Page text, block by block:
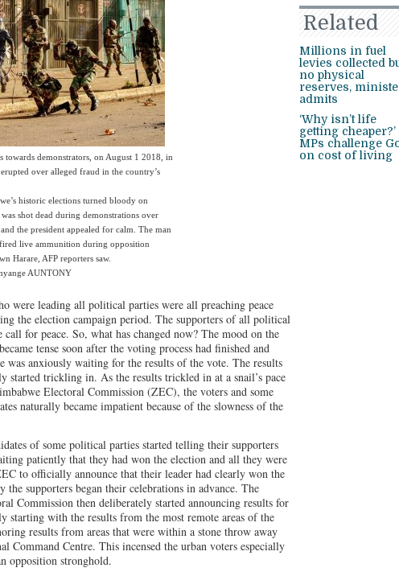
towards demonstrators, on August 1 2018, in
erupted over alleged fraud in the country’s
historic elections turned bloody on
shot dead during demonstrations over
the president appealed for calm. The man
live ammunition during opposition
Harare, AFP reporters saw.
AUNTONY
were leading all political parties were all preaching peace
the election campaign period. The supporters of all political
call for peace. So, what has changed now? The mood on the
tense soon after the voting process had finished and
was anxiously waiting for the results of the vote. The results
started trickling in. As the results trickled in at a snail’s pace
Electoral Commission (ZEC), the voters and some
naturally became impatient because of the slowness of the
of some political parties started telling their supporters
patiently that they had won the election and all they were
to officially announce that their leader had clearly won the
the supporters began their celebrations in advance. The
Commission then deliberately started announcing results for
starting with the results from the most remote areas of the
results from areas that were within a stone throw away
Command Centre. This incensed the urban voters especially
opposition stronghold.
Related
Millions in fuel
levies collected
no physical
reserves,
admits
‘Why isn’t life
getting cheaper?’
MPs challenge
on cost of living